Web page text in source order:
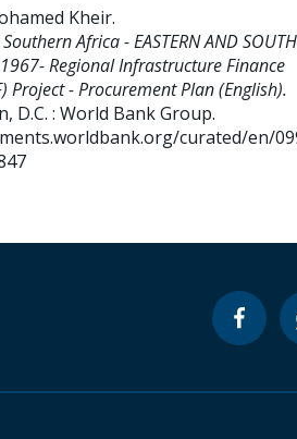
Kheir.
Africa - EASTERN AND
Regional Infrastructure Finance
Project - Procurement Plan (English).
D.C. : World Bank Group.
curated/en/